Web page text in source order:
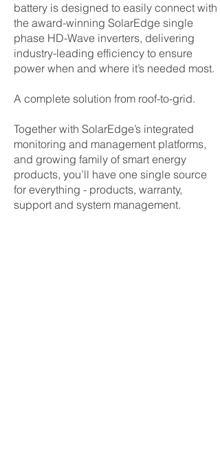
battery is designed to easily connect with
the award-winning SolarEdge single
phase HD-Wave inverters, delivering
industry-leading efficiency to ensure
power when and where it’s needed most.
A complete solution from roof-to-grid.
Together with SolarEdge’s integrated
monitoring and management platforms,
and growing family of smart energy
products, you’ll have one single source
for everything - products, warranty,
support and system management.